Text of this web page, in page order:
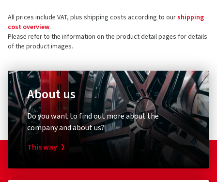
All prices include VAT, plus shipping costs according to ourshipping
cost overview.
Please refer to the information on the product detail pages for details
of the product images.
About us
Do you want to find out more about the
company and about us?
This way